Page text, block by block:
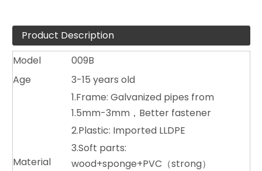
Product Description
Model
009B
Age
3-15 years old
Material
1.Frame: Galvanized pipes from
1.5mm-3mm，Better fastener
2.Plastic: Imported LLDPE
3.Soft parts:
wood+sponge+PVC（strong）